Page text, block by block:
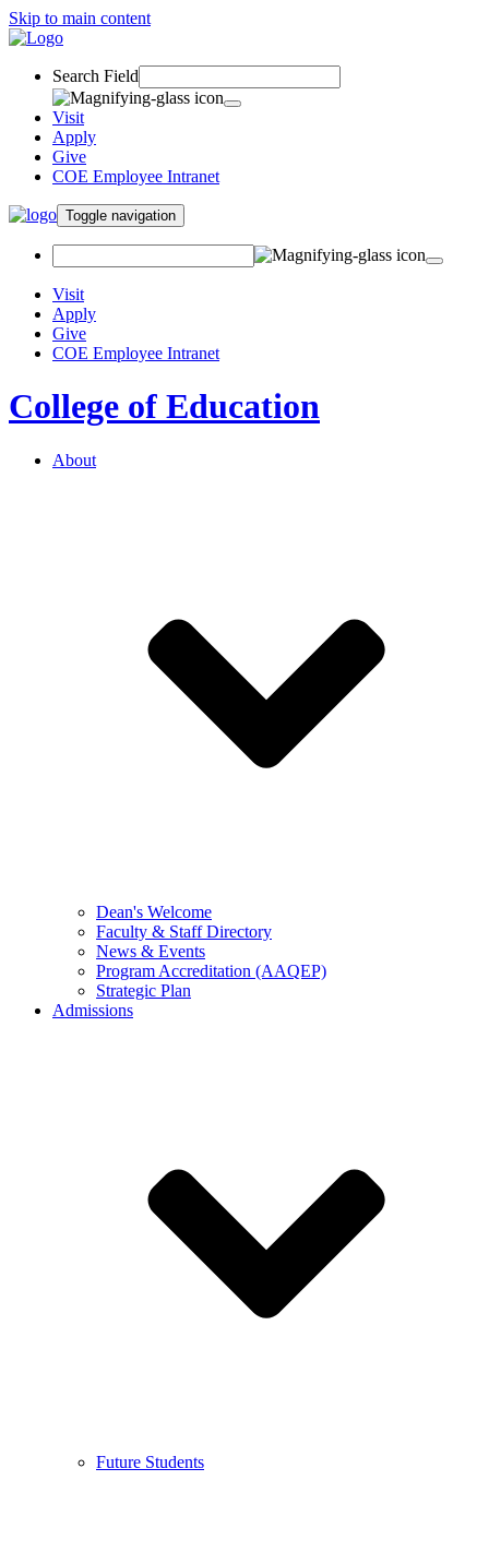
Skip to main content
Search Field
Visit
Apply
Give
COE Employee Intranet
Toggle navigation
Visit
Apply
Give
COE Employee Intranet
College of Education
About
Dean's Welcome
Faculty & Staff Directory
News & Events
Program Accreditation (AAQEP)
Strategic Plan
Admissions
Future Students